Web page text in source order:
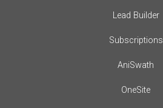
Lead Builder
Subscriptions
AniSwath
OneSite